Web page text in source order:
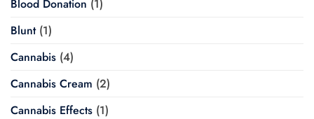
Blood Donation (1)
Blunt(1)
Cannabis (4)
Cannabis Cream (2)
Cannabis Effects (1)